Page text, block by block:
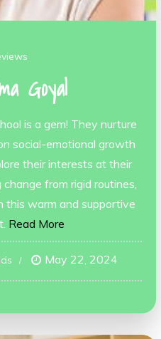
Goyal
is a gem! They nurture
social-emotional growth
their interests at their
from rigid routines,
this warm and supportive
Read More
May 22, 2024